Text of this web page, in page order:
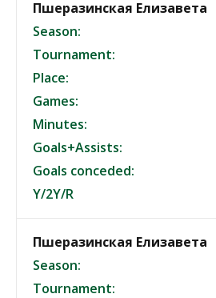
Пшеразинская Елизавета
Season:
Tournament:
Place:
Games:
Minutes:
Goals+Assists:
Goals conceded:
Y/2Y/R
Пшеразинская Елизавета
Season:
Tournament: